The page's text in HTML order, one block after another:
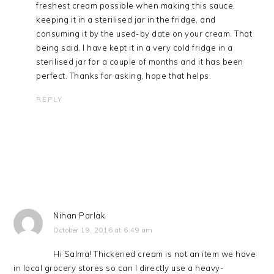
freshest cream possible when making this sauce,
keeping it in a sterilised jar in the fridge, and
consuming it by the used-by date on your cream. That
being said, I have kept it in a very cold fridge in a
sterilised jar for a couple of months and it has been
perfect. Thanks for asking, hope that helps.
REPLY
Nihan Parlak
October 19, 2016 at 6:49 am
Hi Salma! Thickened cream is not an item we have
in local grocery stores so can I directly use a heavy-